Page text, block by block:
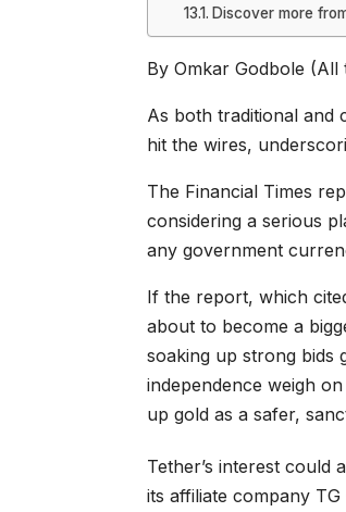
Discover more
By Omkar Godbole (All
As both traditional and
hit the wires,
The Financial Times
considering a serious
any government
If the report, which
about to become a
soaking up strong bids
independence weigh
up gold as a safer,
Tether’s interest could
its affiliate company